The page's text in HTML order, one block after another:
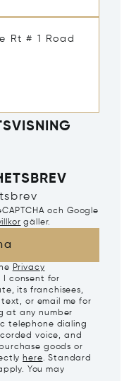
och Google
gäller.
Privacy
I consent for
its franchisees,
or email me for
at any number
telephone dialing
voice, and
goods or
here. Standard
You may